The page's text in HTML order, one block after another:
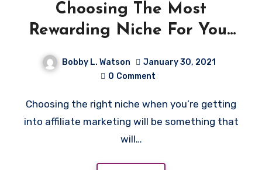
Choosing The Most
Rewarding Niche For Your
Bobby L. Watson
January 30, 2021
0 Comment
Choosing the right niche when you’re getting
into affiliate marketing will be something that
will…